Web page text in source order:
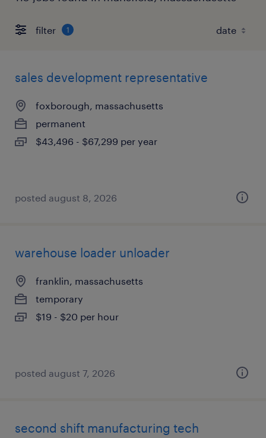
filter 1
sales development representative
foxborough, massachusetts
permanent
$43,496 - $67,299 per year
posted august 8, 2026
warehouse loader unloader
franklin, massachusetts
temporary
$19 - $20 per hour
posted august 7, 2026
second shift manufacturing tech